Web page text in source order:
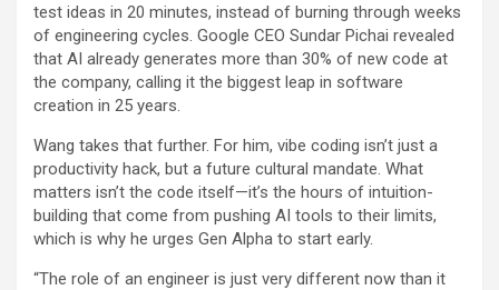
test ideas in 20 minutes, instead of burning through weeks
of engineering cycles. Google CEO Sundar Pichai revealed
that AI already generates more than 30% of new code at
the company, calling it the biggest leap in software
creation in 25 years.
Wang takes that further. For him, vibe coding isn’t just a
productivity hack, but a future cultural mandate. What
matters isn’t the code itself—it’s the hours of intuition-
building that come from pushing AI tools to their limits,
which is why he urges Gen Alpha to start early.
“The role of an engineer is just very different now than it